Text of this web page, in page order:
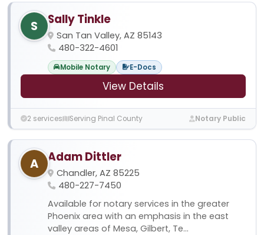
S Sally Tinkle
San Tan Valley, AZ 85143
480-322-4601
Mobile Notary E-Docs
View Details
2 services Serving Pinal County Notary Public
A Adam Dittler
Chandler, AZ 85225
480-227-7450
Available for notary services in the greater
Phoenix area with an emphasis in the east
valley areas of Mesa, Gilbert, Te...